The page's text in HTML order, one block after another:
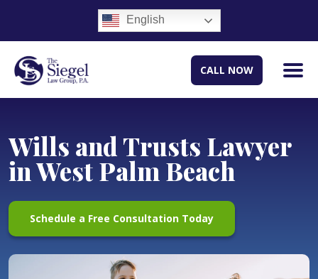
English
CALL NOW
Wills and Trusts Lawyer
in West Palm Beach
Schedule a Free Consultation Today